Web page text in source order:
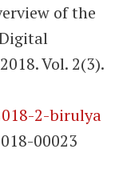
of the
Vol. 2(3).
2-birulya
00023